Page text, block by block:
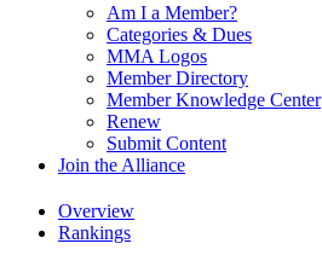
Am I a Member?
Categories & Dues
MMA Logos
Member Directory
Member Knowledge Center
Renew
Submit Content
Join the Alliance
Overview
Rankings